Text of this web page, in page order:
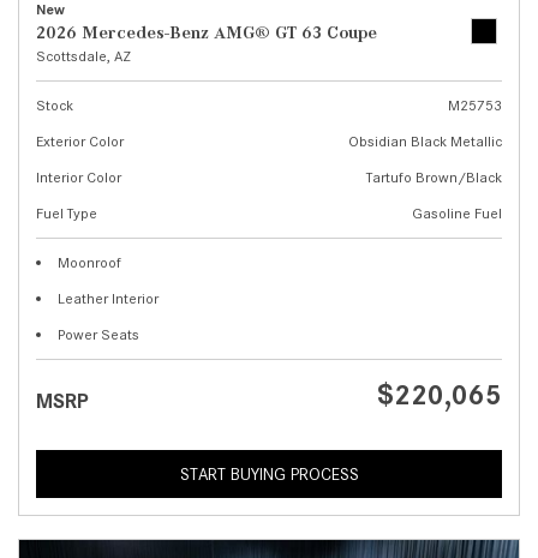
New
2026 Mercedes-Benz AMG® GT 63 Coupe
Scottsdale, AZ
Stock
M25753
Exterior Color
Obsidian Black Metallic
Interior Color
Tartufo Brown/Black
Fuel Type
Gasoline Fuel
Moonroof
Leather Interior
Power Seats
MSRP $220,065
START BUYING PROCESS